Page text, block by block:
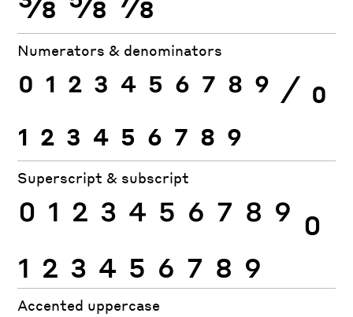
Numerators & denominators
0 1 2 3 4 5 6 7 8 9 ⁄ 0
1 2 3 4 5 6 7 8 9
Superscript & subscript
0 1 2 3 4 5 6 7 8 9 0
1 2 3 4 5 6 7 8 9
Accented uppercase